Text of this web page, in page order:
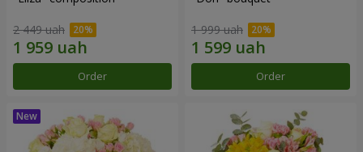
2 449 uah
Order
1 999 uah
Order